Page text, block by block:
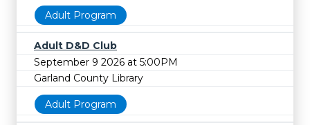
Adult Program
Adult D&D Club
September 9 2026 at 5:00PM
Garland County Library
Adult Program